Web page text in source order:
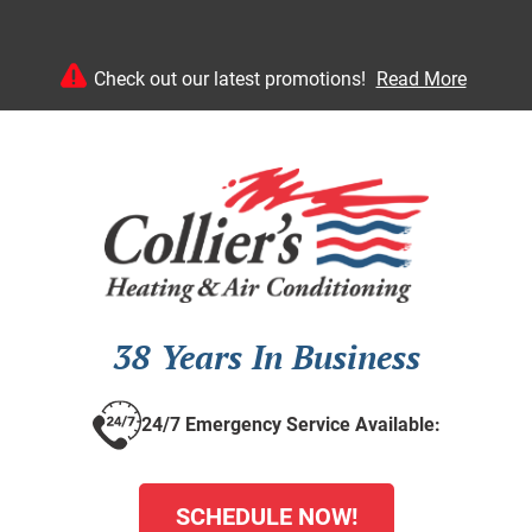
Check out our latest promotions! Read More
38 Years In Business
24/7 Emergency Service Available:
SCHEDULE NOW!